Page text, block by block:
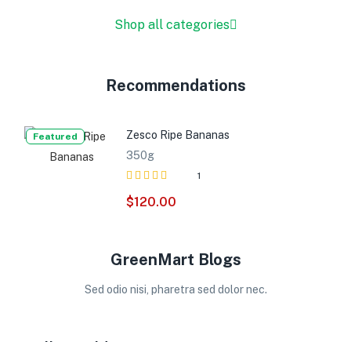
Shop all categories
Recommendations
Featured
Zesco Ripe Bananas
350g
Rated
4.00
1
$120.00
GreenMart Blogs
Sed odio nisi, pharetra sed dolor nec.